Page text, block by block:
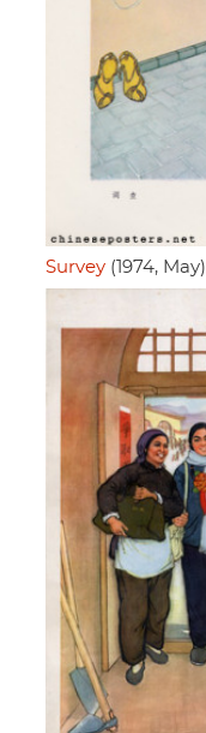
Survey (1974, May)